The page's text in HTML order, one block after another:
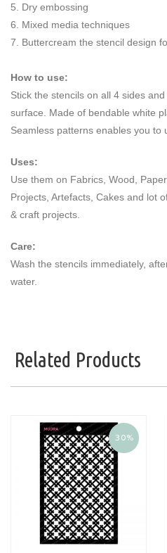
5. Dry embossing
6. Mixed media techniques
7. Buttercream the stencil design
How to use:
Stick the stencils on all 4 sides
surface. Made of bendable white
Seamless patterns enables you to
Uses:
Use them on Fabrics, Wood,
Projects, Artefacts, Cakes and lot
& craft projects.
Care:
Wash the stencils immediately,
water.
Related Products
30%